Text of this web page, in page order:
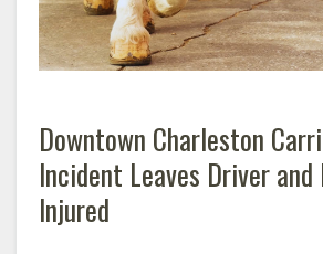
Downtown Charleston
Incident Leaves Driver and
Injured